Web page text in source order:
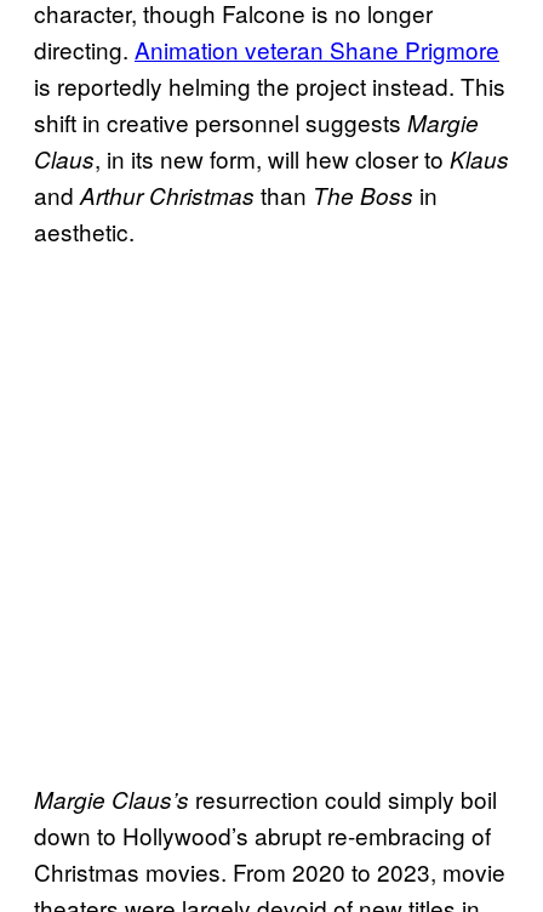
character, though Falcone is no longer
directing. Animation veteran Shane Prigmore
is reportedly helming the project instead. This
shift in creative personnel suggests Margie
Claus, in its new form, will hew closer to Klaus
and Arthur Christmas than The Boss in
aesthetic.
Margie Claus’s resurrection could simply boil
down to Hollywood’s abrupt re-embracing of
Christmas movies. From 2020 to 2023, movie